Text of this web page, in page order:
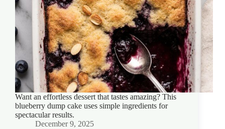
Want an effortless dessert that tastes amazing? This
blueberry dump cake uses simple ingredients for
spectacular results.
December 9, 2025